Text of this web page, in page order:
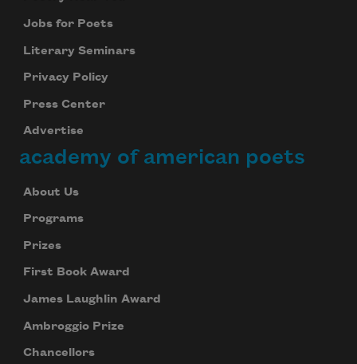
Jobs for Poets
Literary Seminars
Privacy Policy
Press Center
Advertise
academy of american poets
About Us
Programs
Prizes
First Book Award
James Laughlin Award
Ambroggio Prize
Chancellors